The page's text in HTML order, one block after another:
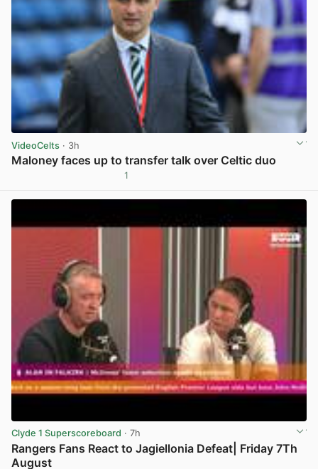
VideoCelts · 3h
Maloney faces up to transfer talk over Celtic duo
1
Clyde 1 Superscoreboard · 7h
Rangers Fans React to Jagiellonia Defeat| Friday 7Th
August